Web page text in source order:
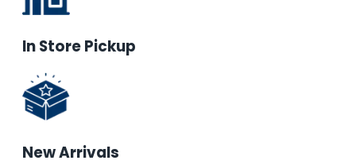
In Store Pickup
New Arrivals